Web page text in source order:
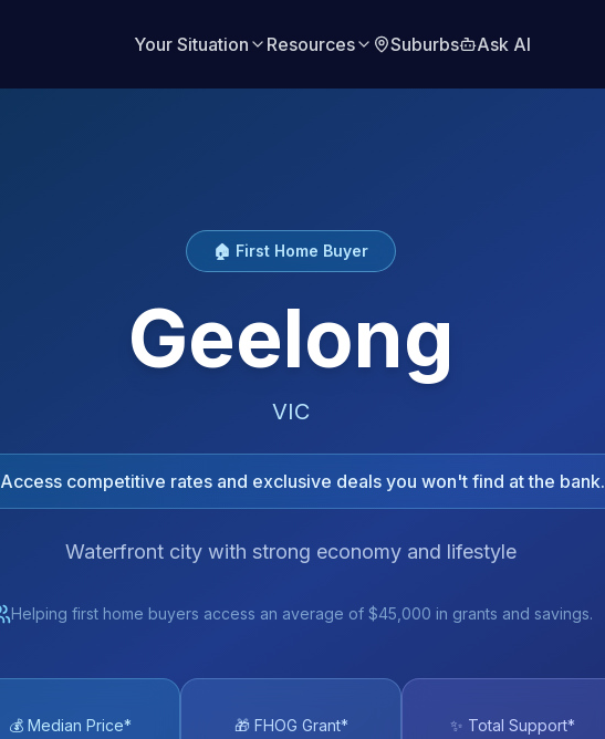
Your Situation Resources Suburbs Ask AI
🏠 First Home Buyer
Geelong
VIC
Access competitive rates and exclusive deals you won't find at the bank.
Waterfront city with strong economy and lifestyle
Helping first home buyers access an average of $45,000 in grants and savings.
💰 Median Price* 🎁 FHOG Grant* ✨ Total Support*